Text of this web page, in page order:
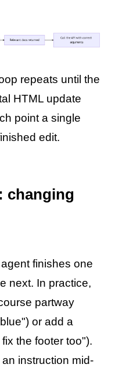
repeats until the
HTML update
point a single
edit.
changing
finishes one
next. In practice,
partway
or add a
the footer too").
instruction mid-